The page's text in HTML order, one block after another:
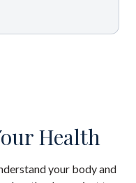
Health
your body and